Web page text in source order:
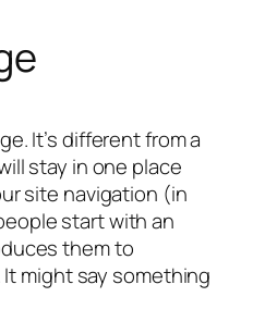
It’s different from a
stay in one place
site navigation (in
start with an
them to
might say something